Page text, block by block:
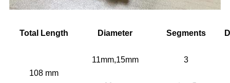
Total Length Diameter Segments
108 mm
11mm,15mm 3